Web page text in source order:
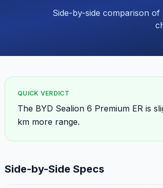
Side-by-side comparison
QUICK VERDICT
The BYD Sealion 6 Premium ER is
km more range.
Side-by-Side Specs